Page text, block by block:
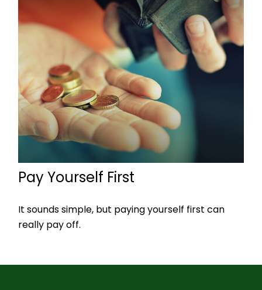
Pay Yourself First
It sounds simple, but paying yourself first can
really pay off.